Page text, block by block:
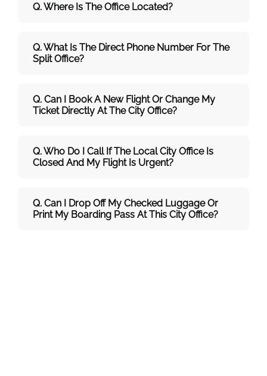
Q. Where Is The Office Located?
Q. What Is The Direct Phone Number For The
Split Office?
Q. Can I Book A New Flight Or Change My
Ticket Directly At The City Office?
Q. Who Do I Call If The Local City Office Is
Closed And My Flight Is Urgent?
Q. Can I Drop Off My Checked Luggage Or
Print My Boarding Pass At This City Office?